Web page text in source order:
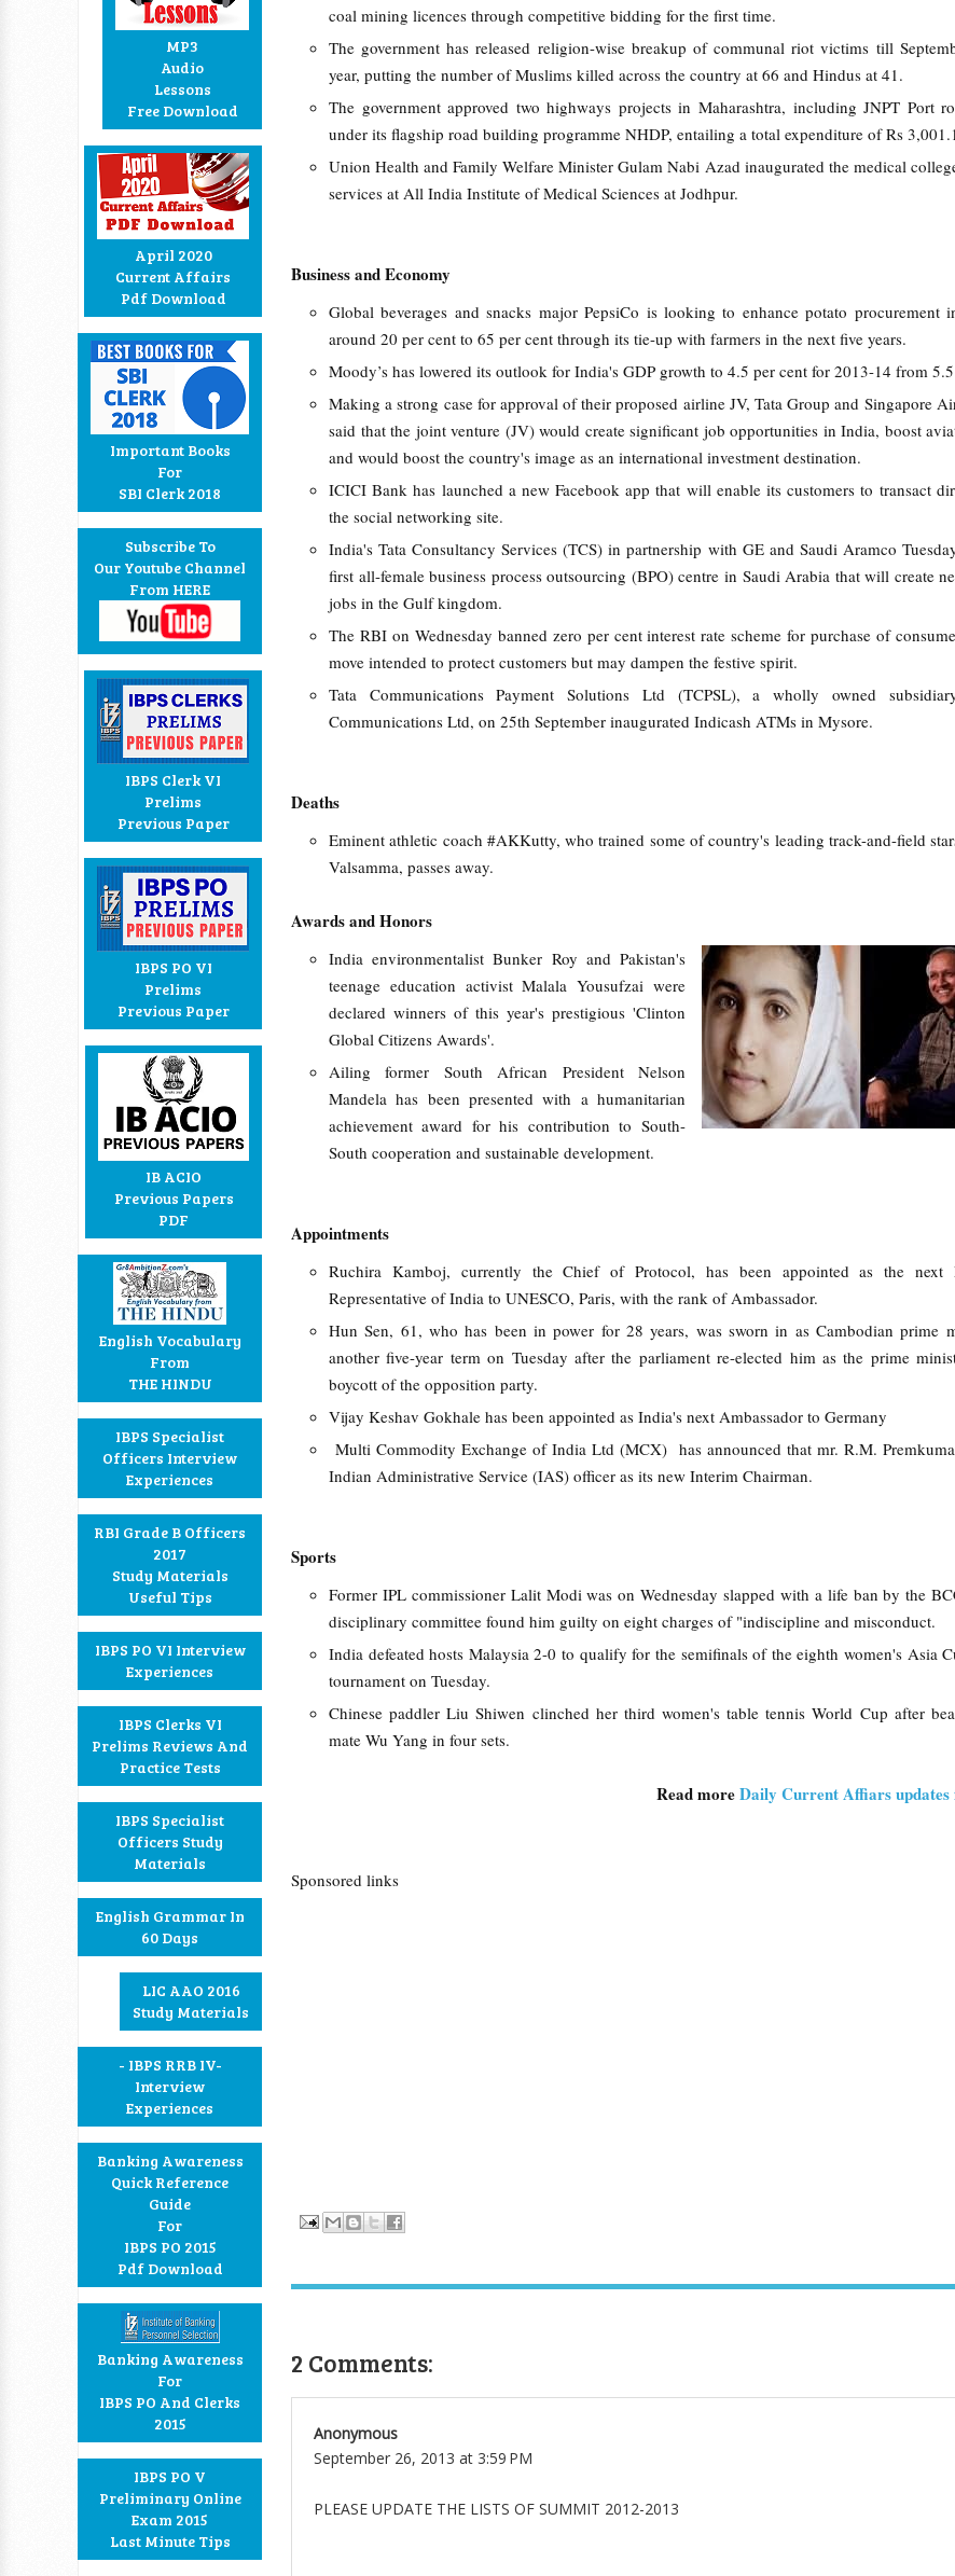
MP3
Audio
Lessons
Free Download
April 2020
Current Affairs
Pdf Download
Important Books
For
SBI Clerk 2018
Subscribe To
Our Youtube Channel
From HERE
IBPS Clerk VI
Prelims
Previous Paper
IBPS PO VI
Prelims
Previous Paper
IB ACIO
Previous Papers
PDF
English Vocabulary
From
THE HINDU
IBPS Specialist
Officers Interview
Experiences
RBI Grade B Officers
2017
Study Materials
Useful Tips
IBPS PO VI Interview
Experiences
IBPS Clerks VI
Prelims Reviews And
Practice Tests
IBPS Specialist
Officers Study
Materials
English Grammar In
60 Days
LIC AAO 2016
Study Materials
- IBPS RRB IV-
Interview
Experiences
Banking Awareness
Quick Reference
Guide
For
IBPS PO 2015
Pdf Download
Banking Awareness
For
IBPS PO And Clerks
2015
IBPS PO V
Preliminary Online
Exam 2015
Last Minute Tips
coal mining licences through competitive bidding for the first time.
The government has released religion-wise breakup of communal riot victims till
year, putting the number of Muslims killed across the country at 66 and Hindus at 41.
The government approved two highways projects in Maharashtra, including JNPT Port
under its flagship road building programme NHDP, entailing a total expenditure of Rs
Union Health and Family Welfare Minister Gulam Nabi Azad inaugurated the medical
services at All India Institute of Medical Sciences at Jodhpur.
Business and Economy
Global beverages and snacks major PepsiCo is looking to enhance potato procurement
around 20 per cent to 65 per cent through its tie-up with farmers in the next five years.
Moody’s has lowered its outlook for India's GDP growth to 4.5 per cent for 2013-14 from
Making a strong case for approval of their proposed airline JV, Tata Group and Singapore
said that the joint venture (JV) would create significant job opportunities in India, boost
and would boost the country's image as an international investment destination.
ICICI Bank has launched a new Facebook app that will enable its customers to transact
the social networking site.
India's Tata Consultancy Services (TCS) in partnership with GE and Saudi Aramco
first all-female business process outsourcing (BPO) centre in Saudi Arabia that will create
jobs in the Gulf kingdom.
The RBI on Wednesday banned zero per cent interest rate scheme for purchase of
move intended to protect customers but may dampen the festive spirit.
Tata Communications Payment Solutions Ltd (TCPSL), a wholly owned
Communications Ltd, on 25th September inaugurated Indicash ATMs in Mysore.
Deaths
Eminent athletic coach #AKKutty, who trained some of country's leading track-and-field
Valsamma, passes away.
Awards and Honors
India environmentalist Bunker Roy and Pakistan's
teenage education activist Malala Yousufzai were
declared winners of this year's prestigious 'Clinton
Global Citizens Awards'.
Ailing former South African President Nelson
Mandela has been presented with a humanitarian
achievement award for his contribution to South-
South cooperation and sustainable development.
Appointments
Ruchira Kamboj, currently the Chief of Protocol, has been appointed as the next
Representative of India to UNESCO, Paris, with the rank of Ambassador.
Hun Sen, 61, who has been in power for 28 years, was sworn in as Cambodian prime
another five-year term on Tuesday after the parliament re-elected him as the prime
boycott of the opposition party.
Vijay Keshav Gokhale has been appointed as India's next Ambassador to Germany
Multi Commodity Exchange of India Ltd (MCX) has announced that mr. R.M.
Indian Administrative Service (IAS) officer as its new Interim Chairman.
Sports
Former IPL commissioner Lalit Modi was on Wednesday slapped with a life ban by the
disciplinary committee found him guilty on eight charges of "indiscipline and misconduct.
India defeated hosts Malaysia 2-0 to qualify for the semifinals of the eighth women's Asia
tournament on Tuesday.
Chinese paddler Liu Shiwen clinched her third women's table tennis World Cup after
mate Wu Yang in four sets.
Read moreDaily Current Affiars
Sponsored links
2 Comments:
Anonymous
September 26, 2013 at 3:59 PM
PLEASE UPDATE THE LISTS OF SUMMIT 2012-2013